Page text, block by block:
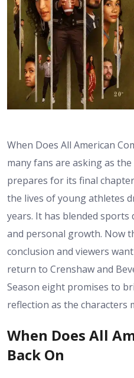
When Does All American
many fans are asking as
prepares for its final
the lives of young athletes
years. It has blended
and personal growth. Now
conclusion and viewers
return to Crenshaw and
Season eight promises to
reflection as the characters
When Does All
Back On